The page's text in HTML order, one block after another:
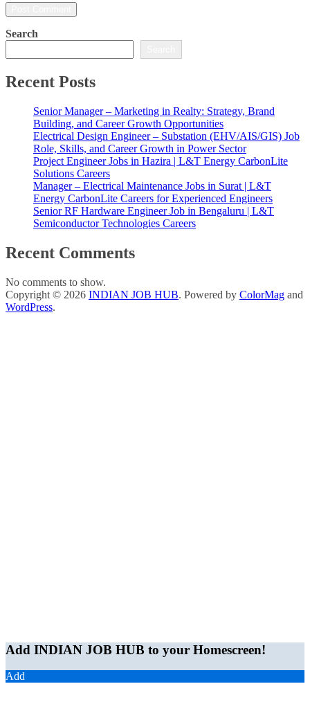
Search
Recent Posts
Senior Manager – Marketing in Realty: Strategy, Brand
Building, and Career Growth Opportunities
Electrical Design Engineer – Substation (EHV/AIS/GIS) Job
Role, Skills, and Career Growth in Power Sector
Project Engineer Jobs in Hazira | L&T Energy CarbonLite
Solutions Careers
Manager – Electrical Maintenance Jobs in Surat | L&T
Energy CarbonLite Careers for Experienced Engineers
Senior RF Hardware Engineer Job in Bengaluru | L&T
Semiconductor Technologies Careers
Recent Comments
No comments to show.
Copyright © 2026 INDIAN JOB HUB. Powered by ColorMag and
WordPress.
Add INDIAN JOB HUB to your Homescreen!
Add